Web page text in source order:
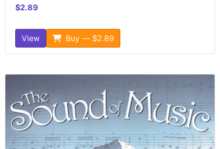
$2.89
View Buy — $2.89